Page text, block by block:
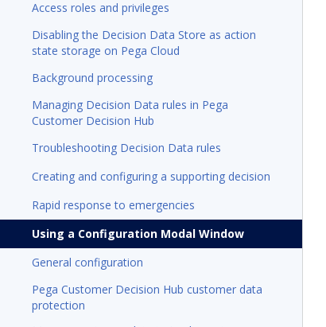
Access roles and privileges
Disabling the Decision Data Store as action
state storage on Pega Cloud
Background processing
Managing Decision Data rules in Pega
Customer Decision Hub
Troubleshooting Decision Data rules
Creating and configuring a supporting decision
Rapid response to emergencies
Using a Configuration Modal Window
General configuration
Pega Customer Decision Hub customer data
protection